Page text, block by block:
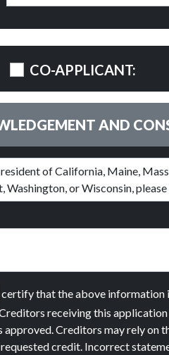
CO-APPLICANT:
AND
certify that the above information
receiving this
Creditors may rely on
credit. Incorrect